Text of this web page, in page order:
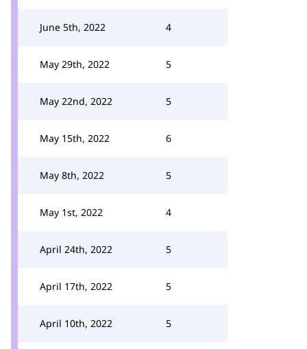
June 5th, 2022 4
May 29th, 2022 5
May 22nd, 2022 5
May 15th, 2022 6
May 8th, 2022 5
May 1st, 2022 4
April 24th, 2022 5
April 17th, 2022 5
April 10th, 2022 5